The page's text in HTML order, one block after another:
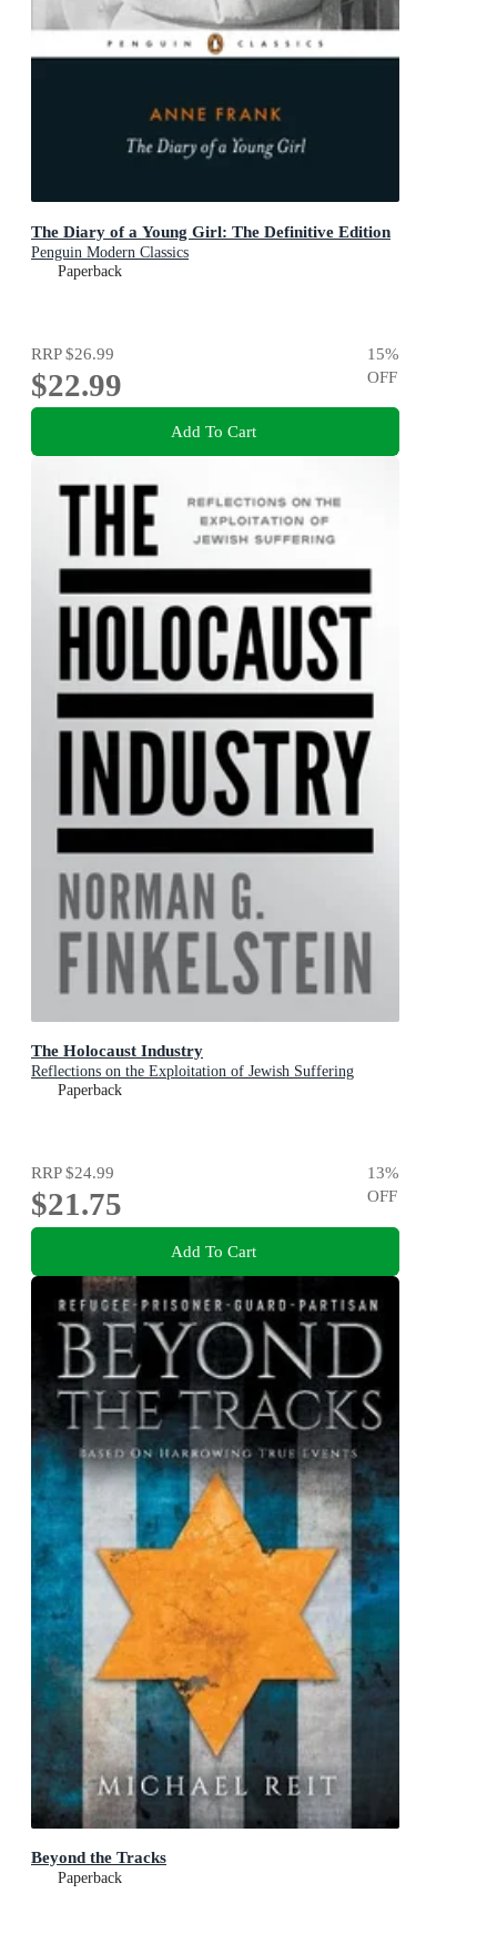
The Diary of a Young Girl: The Definitive Edition
Penguin Modern Classics
Paperback
RRP$26.99
$22.99
15%
OFF
Add To Cart
The Holocaust Industry
Reflections on the Exploitation of Jewish Suffering
Paperback
RRP$24.99
$21.75
13%
OFF
Add To Cart
Beyond the Tracks
Paperback